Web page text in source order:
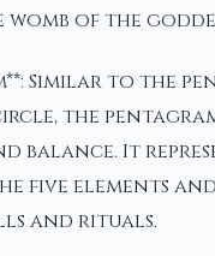
of the
Similar to the
the
balance. It
five elements and
and rituals.